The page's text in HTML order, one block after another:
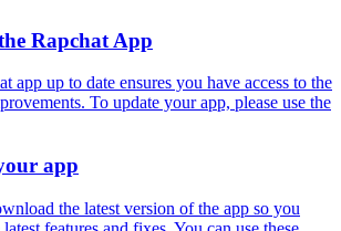
Rapchat App
app up to date ensures you have access to the
To update your app, please use the
app
the latest version of the app so you